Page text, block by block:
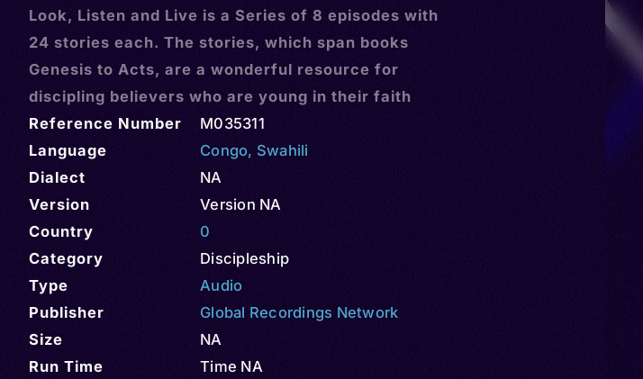
Look, Listen and Live is a Series of 8 episodes with
24 stories each. The stories, which span books
Genesis to Acts, are a wonderful resource for
discipling believers who are young in their faith
Reference Number
M035311
Language
Congo, Swahili
Dialect
NA
Version
Version NA
Country
0
Category
Discipleship
Type
Audio
Publisher
Global Recordings Network
Size
NA
Run Time
Time NA